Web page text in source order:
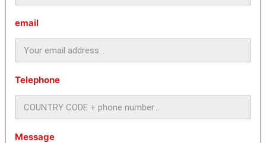
email
Telephone
Message